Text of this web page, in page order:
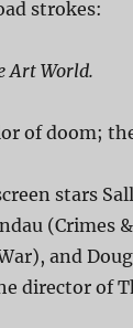
strokes:
Art World.
of doom;
stars
(Crimes
and
director of